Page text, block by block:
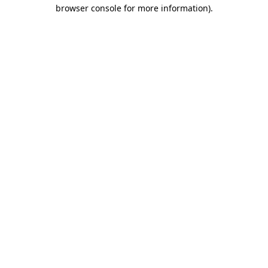
browser console for more information).